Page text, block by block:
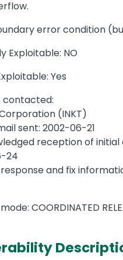
error condition
Exploitable: NO
Yes
contacted:
(INKT)
sent: 2002-06-21
reception of
24
and fix
COORDINATED